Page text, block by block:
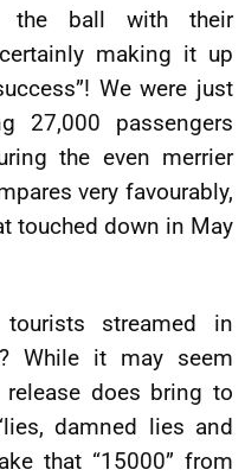
the ball with their
making it up
We were just
27,000 passengers
the even merrier
very favourably,
touched down in May
streamed in
While it may seem
does bring to
damned lies and
that “15000” from